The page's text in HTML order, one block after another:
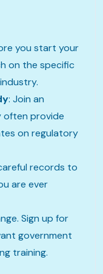
you start your
on the specific
: Join an
often provide
on regulatory
records to
are ever
Sign up for
government
training.